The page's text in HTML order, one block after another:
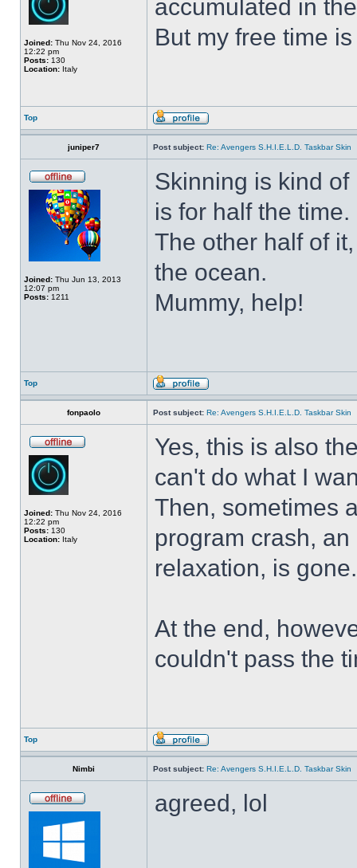
Joined: Thu Nov 24, 2016
12:22 pm
Posts: 130
Location: Italy
accumulated in
But my free time
Top
juniper7 Post subject: Re: Avengers S.H.I.E.L.D. Taskbar Skin
Joined: Thu Jun 13, 2013
12:07 pm
Posts: 1211
Skinning is kind
is for half the time.
The other half of
the ocean.
Mummy, help!
Top
fonpaolo Post subject: Re: Avengers S.H.I.E.L.D. Taskbar Skin
Joined: Thu Nov 24, 2016
12:22 pm
Posts: 130
Location: Italy
Yes, this is also
can't do what I
Then, sometimes
program crash,
relaxation, is
At the end,
couldn't pass the
Top
Nimbi Post subject: Re: Avengers S.H.I.E.L.D. Taskbar Skin
agreed, lol